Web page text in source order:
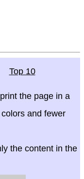
Top 10
the page in a
and fewer
the content in the